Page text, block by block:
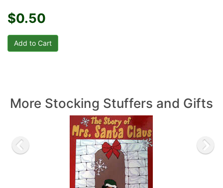
$0.50
More Stocking Stuffers and Gifts